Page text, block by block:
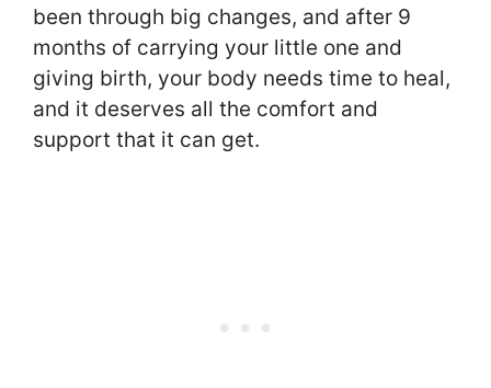
been through big changes, and after 9
months of carrying your little one and
giving birth, your body needs time to heal,
and it deserves all the comfort and
support that it can get.